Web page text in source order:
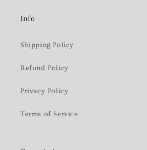
Info
Shipping Policy
Refund Policy
Privacy Policy
Terms of Service